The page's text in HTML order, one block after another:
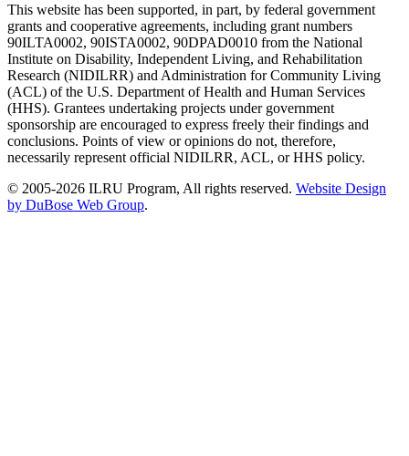
This website has been supported, in part, by federal government
grants and cooperative agreements, including grant numbers
90ILTA0002, 90ISTA0002, 90DPAD0010 from the National
Institute on Disability, Independent Living, and Rehabilitation
Research (NIDILRR) and Administration for Community Living
(ACL) of the U.S. Department of Health and Human Services
(HHS). Grantees undertaking projects under government
sponsorship are encouraged to express freely their findings and
conclusions. Points of view or opinions do not, therefore,
necessarily represent official NIDILRR, ACL, or HHS policy.
© 2005-2026 ILRU Program, All rights reserved. Website Design
by DuBose Web Group.